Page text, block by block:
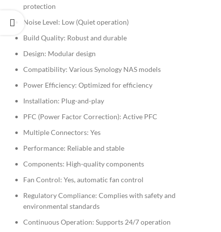
protection
Noise Level: Low (Quiet operation)
Build Quality: Robust and durable
Design: Modular design
Compatibility: Various Synology NAS models
Power Efficiency: Optimized for efficiency
Installation: Plug-and-play
PFC (Power Factor Correction): Active PFC
Multiple Connectors: Yes
Performance: Reliable and stable
Components: High-quality components
Fan Control: Yes, automatic fan control
Regulatory Compliance: Complies with safety and
environmental standards
Continuous Operation: Supports 24/7 operation